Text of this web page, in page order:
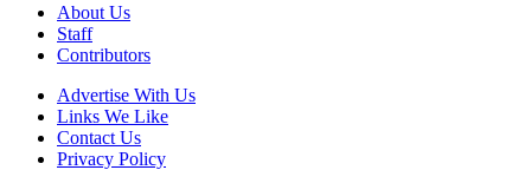
About Us
Staff
Contributors
Advertise With Us
Links We Like
Contact Us
Privacy Policy